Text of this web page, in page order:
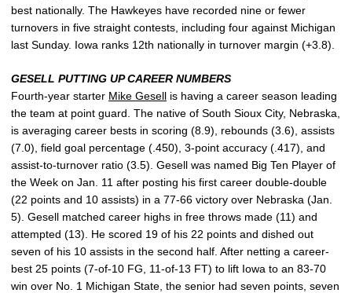
best nationally. The Hawkeyes have recorded nine or fewer
turnovers in five straight contests, including four against Michigan
last Sunday. Iowa ranks 12th nationally in turnover margin (+3.8).
GESELL PUTTING UP CAREER NUMBERS
Fourth-year starter Mike Gesell is having a career season leading
the team at point guard. The native of South Sioux City, Nebraska,
is averaging career bests in scoring (8.9), rebounds (3.6), assists
(7.0), field goal percentage (.450), 3-point accuracy (.417), and
assist-to-turnover ratio (3.5). Gesell was named Big Ten Player of
the Week on Jan. 11 after posting his first career double-double
(22 points and 10 assists) in a 77-66 victory over Nebraska (Jan.
5). Gesell matched career highs in free throws made (11) and
attempted (13). He scored 19 of his 22 points and dished out
seven of his 10 assists in the second half. After netting a career-
best 25 points (7-of-10 FG, 11-of-13 FT) to lift Iowa to an 83-70
win over No. 1 Michigan State, the senior had seven points, seven